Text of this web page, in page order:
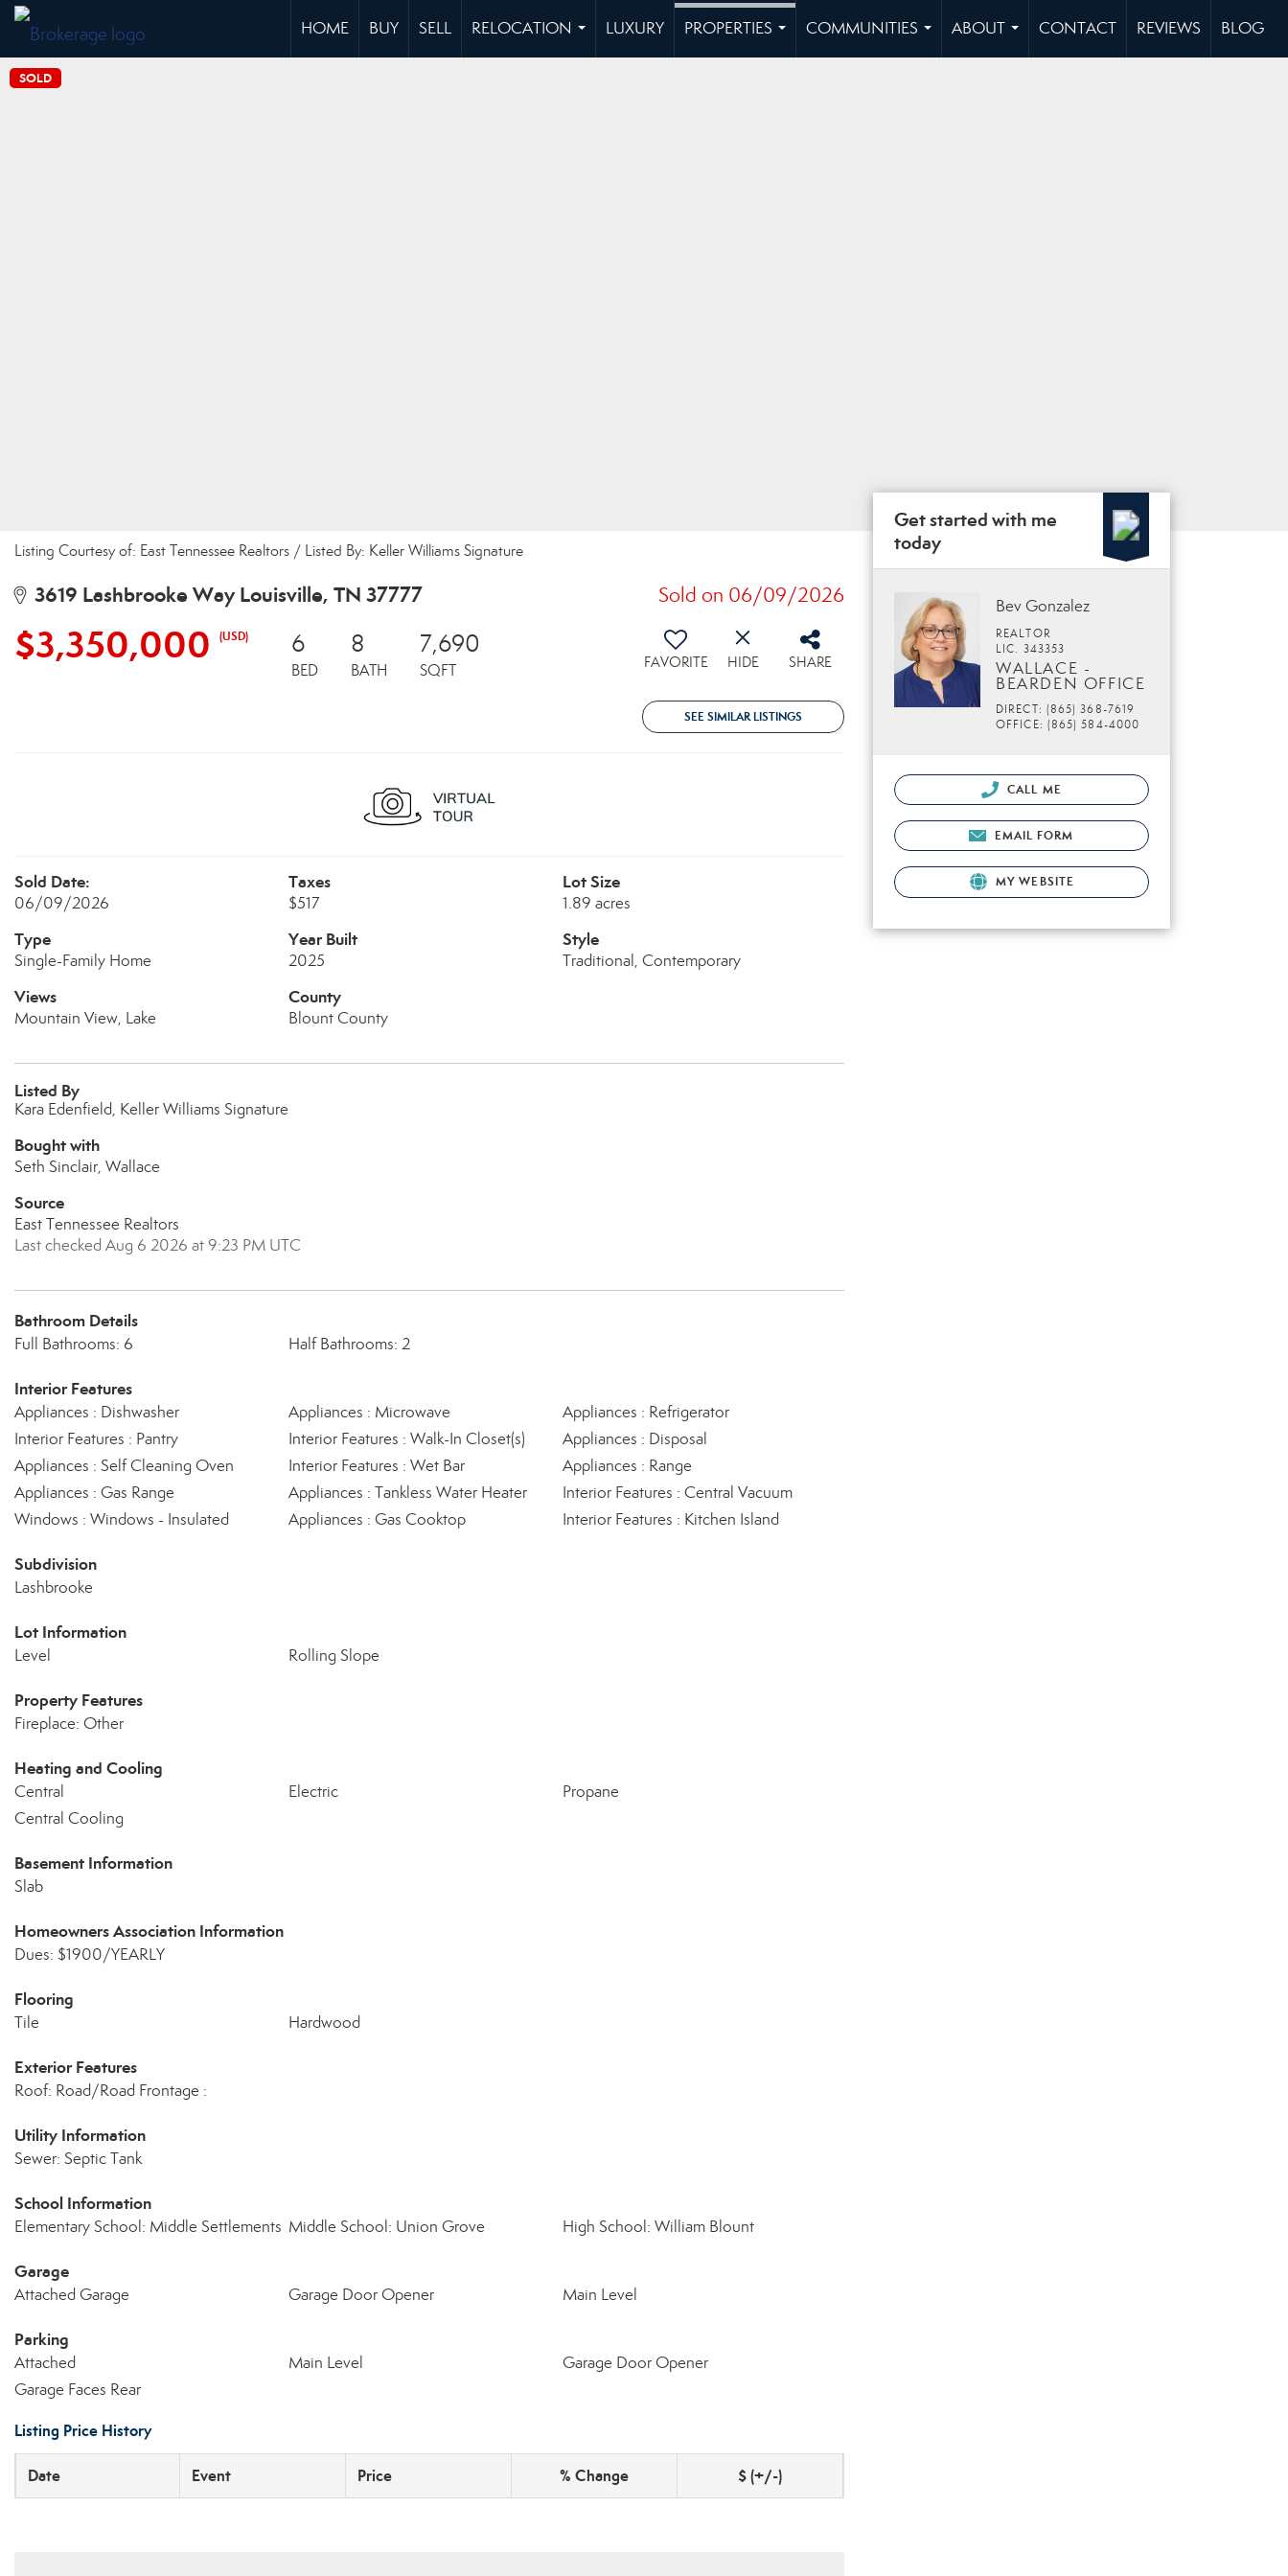
HOME BUY SELL
RELOCATION
...
LUXURY
PROPERTIES
COMMUNITIES
...
ABOUT
...
CONTACT REVIEWS BLOG
SOLD
Listing Courtesy of: East Tennessee Realtors / Listed By: Keller Williams Signature
3619 Lashbrooke Way Louisville, TN 37777 Sold on 06/09/2026
$3,350,000 (USD) 6
BED
8
BATH
7,690
SQFT FAVORITE HIDE SHARE
SEE SIMILAR LISTINGS
Sold Date:
06/09/2026
Taxes
$517
Lot Size
1.89 acres
Type
Single-Family Home
Year Built
2025
Style
Traditional, Contemporary
Views
Mountain View, Lake
County
Blount County
Listed By
Kara Edenfield, Keller Williams Signature
Bought with
Seth Sinclair, Wallace
Source
East Tennessee Realtors
Last checked Aug 6 2026 at 9:23 PM UTC
Bathroom Details
Full Bathrooms: 6 Half Bathrooms: 2
Interior Features
Appliances : Dishwasher Appliances : Microwave
Appliances : Refrigerator
Interior Features : Pantry
Interior Features : Walk-In Closet(s)
Appliances : Disposal
Appliances : Self Cleaning Oven
Interior Features : Wet Bar
Appliances : Range
Appliances : Gas Range
Appliances : Tankless Water Heater
Interior Features : Central Vacuum
Windows : Windows - Insulated
Appliances : Gas Cooktop Interior Features : Kitchen Island
Subdivision
Lashbrooke
Lot Information
Level Rolling Slope
Property Features
Fireplace: Other
Heating and Cooling
Central Electric
Propane
Central Cooling
Basement Information
Slab
Homeowners Association Information
Dues: $1900/YEARLY
Flooring
Tile Hardwood
Exterior Features
Roof: Road/Road Frontage :
Utility Information
Sewer: Septic Tank
School Information
Elementary School: Middle Settlements Middle School: Union Grove High School: William Blount
Garage
Attached Garage Garage Door Opener Main Level
Parking
Attached Main Level
Garage Door Opener
Garage Faces Rear
Listing Price History
Date Event Price % Change $ (+/-)
Get started with me
today
Bev Gonzalez
REALTOR
LIC. 343353
WALLACE -
BEARDEN OFFICE
DIRECT: (865) 368-7619
OFFICE: (865) 584-4000
CALL ME
EMAIL FORM
MY WEBSITE